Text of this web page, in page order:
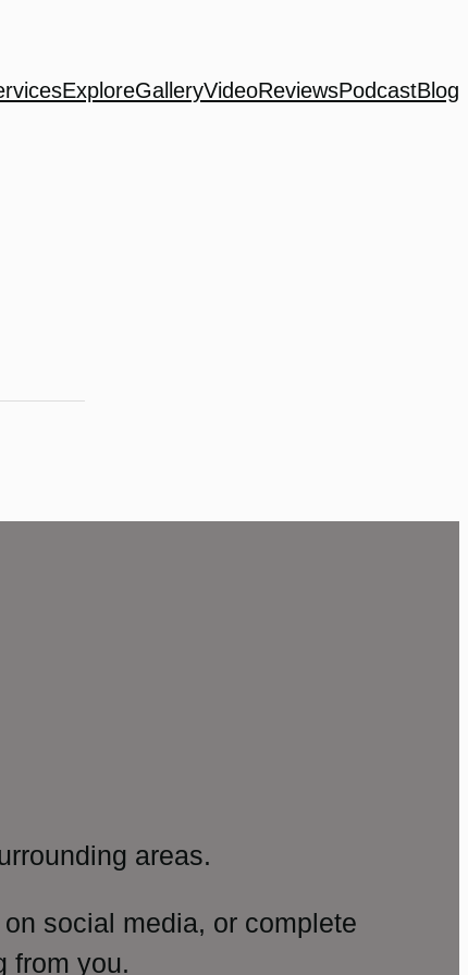
ExploreGalleryVideoReviewsPodcastBlog
areas.
social media, or complete
from you.